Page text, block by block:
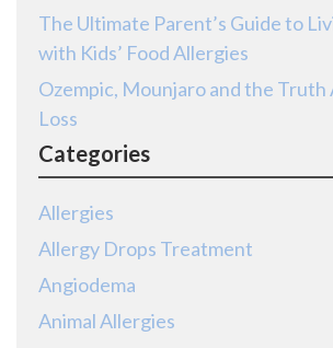
The Ultimate Parent’s Guide to
with Kids’ Food Allergies
Ozempic, Mounjaro and the
Loss
Categories
Allergies
Allergy Drops Treatment
Angiodema
Animal Allergies